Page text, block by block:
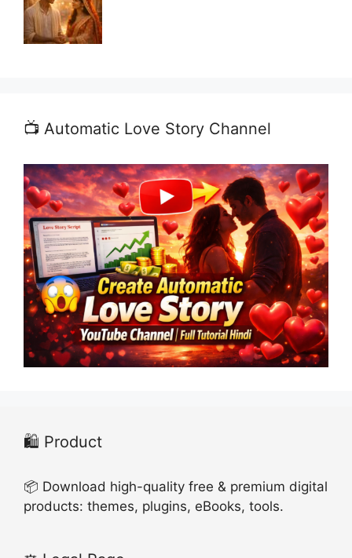
📺 Automatic Love Story Channel
🛍️ Product
📦 Download high-quality free & premium digital
products: themes, plugins, eBooks, tools.